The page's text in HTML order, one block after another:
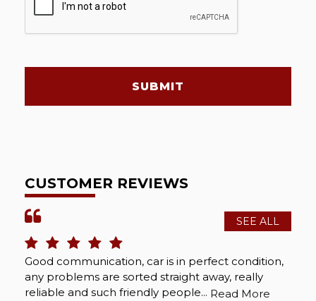
SUBMIT
CUSTOMER REVIEWS
SEE ALL
Good communication, car is in perfect condition,
any problems are sorted straight away, really
reliable and such friendly people... Read More